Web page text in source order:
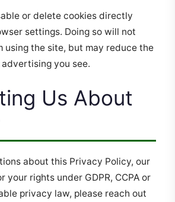
or delete cookies directly
settings. Doing so will not
using the site, but may reduce the
you see.
Us About
about this Privacy Policy, our
your rights under GDPR, CCPA or
privacy law, please reach out